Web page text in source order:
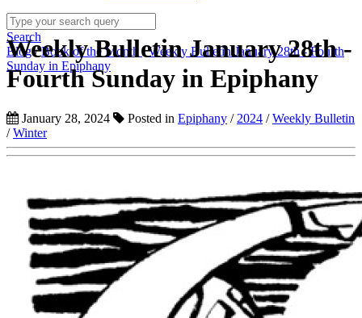
Search
Blog/Book of the Month/Weekly Bulletin January 28th - Fourth
Sunday in Epiphany
Weekly Bulletin January 28th -
Fourth Sunday in Epiphany
January 28, 2024 Posted in Epiphany / 2024 /Weekly Bulletin
/Winter